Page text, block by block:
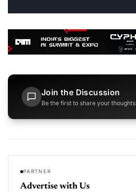
Join the Discussion
Be the first to share your thoughts
PARTNER
Advertise with Us